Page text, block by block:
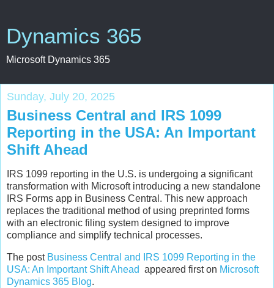
Dynamics 365
Microsoft Dynamics 365
Sunday, July 20, 2025
Business Central and IRS 1099
Reporting in the USA: An Important
Shift Ahead
IRS 1099 reporting in the U.S. is undergoing a significant
transformation with Microsoft introducing a new standalone
IRS Forms app in Business Central. This new approach
replaces the traditional method of using preprinted forms
with an electronic filing system designed to improve
compliance and simplify technical processes.
The post Business Central and IRS 1099 Reporting in the
USA: An Important Shift Ahead appeared first on Microsoft
Dynamics 365 Blog.